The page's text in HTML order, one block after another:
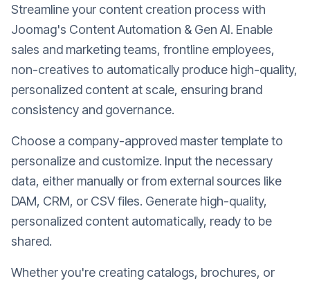
Streamline your content creation process with
Joomag's Content Automation & Gen AI. Enable
sales and marketing teams, frontline employees,
non-creatives to automatically produce high-quality,
personalized content at scale, ensuring brand
consistency and governance.
Choose a company-approved master template to
personalize and customize. Input the necessary
data, either manually or from external sources like
DAM, CRM, or CSV files. Generate high-quality,
personalized content automatically, ready to be
shared.
Whether you're creating catalogs, brochures, or